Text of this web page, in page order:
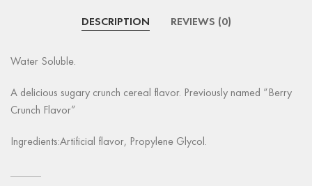
DESCRIPTION REVIEWS (0)
Water Soluble.
A delicious sugary crunch cereal flavor. Previously named “Berry
Crunch Flavor”
Ingredients:Artificial flavor, Propylene Glycol.